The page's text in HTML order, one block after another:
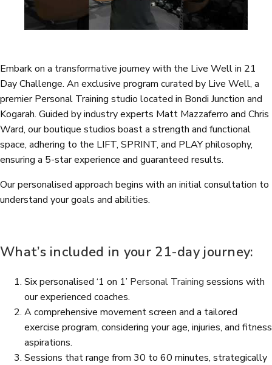
Embark on a transformative journey with the Live Well in 21
Day Challenge. An exclusive program curated by Live Well, a
premier Personal Training studio located in Bondi Junction and
Kogarah. Guided by industry experts Matt Mazzaferro and Chris
Ward, our boutique studios boast a strength and functional
space, adhering to the LIFT, SPRINT, and PLAY philosophy,
ensuring a 5-star experience and guaranteed results.
Our personalised approach begins with an initial consultation to
understand your goals and abilities.
What’s included in your 21-day journey:
Six personalised ‘1 on 1’ Personal Training sessions with
our experienced coaches.
A comprehensive movement screen and a tailored
exercise program, considering your age, injuries, and fitness
aspirations.
Sessions that range from 30 to 60 minutes, strategically